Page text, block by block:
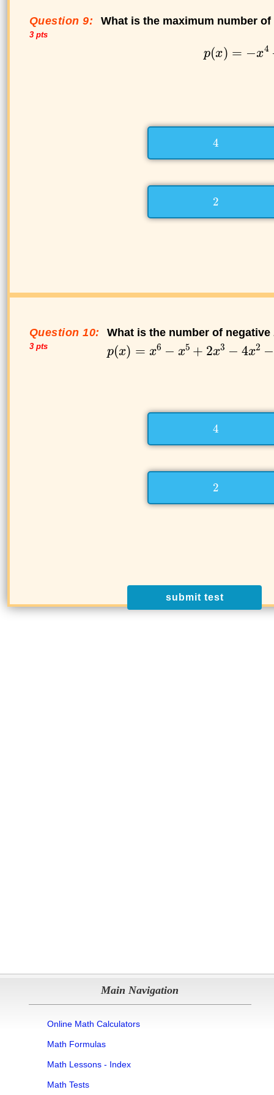
Question 9:
3 pts
What is the maximum number
Question 10:
3 pts
What is the number of
submit test
Main Navigation
Online Math Calculators
Math Formulas
Math Lessons - Index
Math Tests